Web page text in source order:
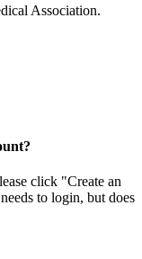
Association.
click "Create an
to login, but does